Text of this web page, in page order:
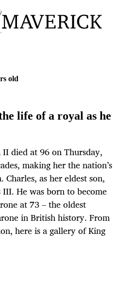
old
life of a royal as he
II died at 96 on Thursday,
making her the nation’s
as her eldest son,
He was born to become
at 73 – the oldest
in British history. From
here is a gallery of King